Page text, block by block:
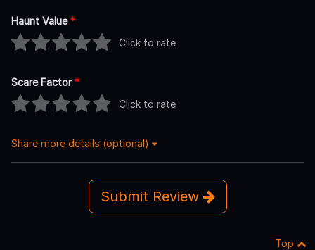
Haunt Value*
Click to rate
Scare Factor*
Click to rate
Share more details (optional)
Submit Review
Top